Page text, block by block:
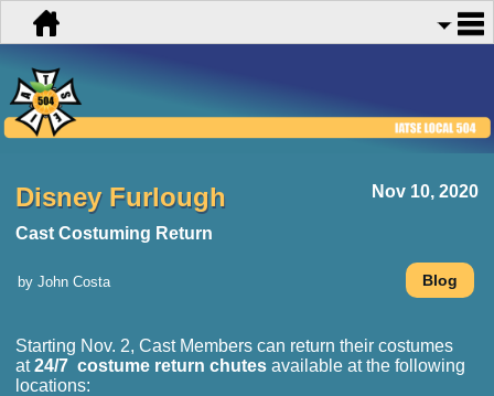
Disney Furlough Nov 10, 2020
Cast Costuming Return
by John Costa
Starting Nov. 2, Cast Members can return their costumes
at24/7 costume return chutes available at the following
locations: